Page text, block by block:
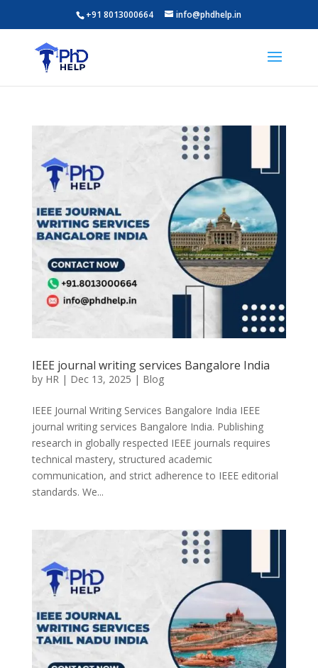
+91 8013000664 info@phdhelp.in
IEEE journal writing services Bangalore India
by HR| Dec 13, 2025 | Blog
IEEE Journal Writing Services Bangalore India IEEE
journal writing services Bangalore India. Publishing
research in globally respected IEEE journals requires
technical mastery, structured academic
communication, and strict adherence to IEEE editorial
standards. We...